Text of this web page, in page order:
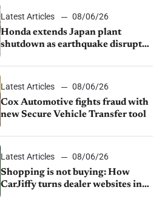
Latest Articles
08/06/26
Honda extends Japan plant
shutdown as earthquake disrupts
Latest Articles
08/06/26
Cox Automotive fights fraud with
new Secure Vehicle Transfer tool
Latest Articles
08/06/26
Shopping is not buying: How
CarJiffy turns dealer websites into